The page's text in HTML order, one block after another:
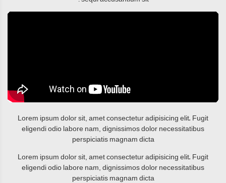
Lorem ipsum dolor sit, amet consectetur adipisicing elit. Fugit
eligendi odio labore nam, dignissimos dolor necessitatibus
perspiciatis magnam dicta
Lorem ipsum dolor sit, amet consectetur adipisicing elit. Fugit
eligendi odio labore nam, dignissimos dolor necessitatibus
perspiciatis magnam dicta